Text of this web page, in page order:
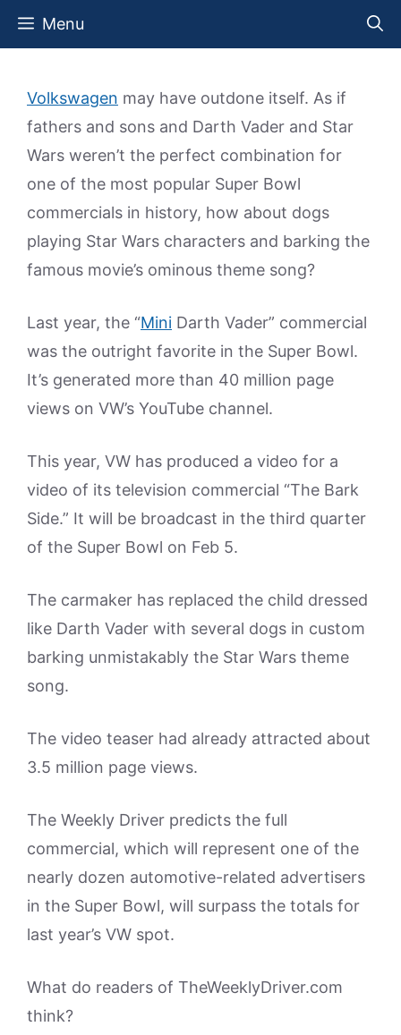
Skip
Menu
Volkswagen may have outdone itself. As if
fathers and sons and Darth Vader and Star
Wars weren’t the perfect combination for
one of the most popular Super Bowl
commercials in history, how about dogs
playing Star Wars characters and barking the
famous movie’s ominous theme song?
Last year, the “Mini Darth Vader” commercial
was the outright favorite in the Super Bowl.
It’s generated more than 40 million page
views on VW’s YouTube channel.
This year, VW has produced a video for a
video of its television commercial “The Bark
Side.” It will be broadcast in the third quarter
of the Super Bowl on Feb 5.
The carmaker has replaced the child dressed
like Darth Vader with several dogs in custom
barking unmistakably the Star Wars theme
song.
The video teaser had already attracted about
3.5 million page views.
The Weekly Driver predicts the full
commercial, which will represent one of the
nearly dozen automotive-related advertisers
in the Super Bowl, will surpass the totals for
last year’s VW spot.
What do readers of TheWeeklyDriver.com
think?